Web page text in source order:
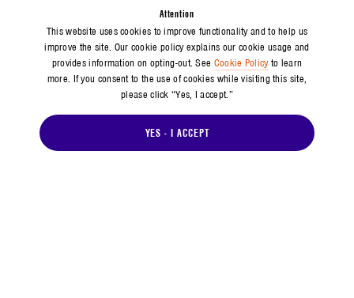
Attention
This website uses cookies to improve functionality and to help us
improve the site. Our cookie policy explains our cookie usage and
provides information on opting-out. See Cookie Policyto learn
more. If you consent to the use of cookies while visiting this site,
please click “Yes, I accept.”
YES - I ACCEPT